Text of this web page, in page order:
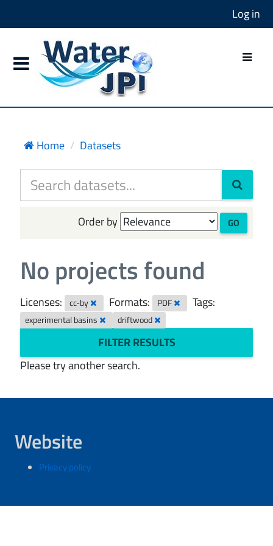
Log in
Home Datasets
Order by GO
No projects found
Licenses: cc-by Formats: PDF Tags:
experimental basins driftwood
FILTER RESULTS
Please try another search.
Website
Privacy policy